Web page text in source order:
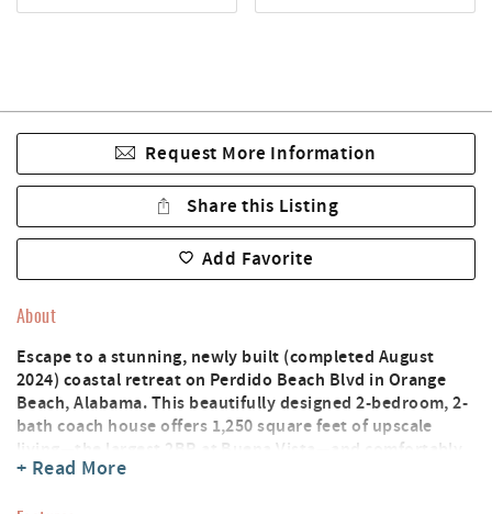
Request More Information
Share this Listing
Add Favorite
About
Escape to a stunning, newly built (completed August
2024) coastal retreat on Perdido Beach Blvd in Orange
Beach, Alabama. This beautifully designed 2-bedroom, 2-
bath coach house offers 1,250 square feet of upscale
living—the largest 2BR at Buena Vista—and comfortably
accommodates up to 8 guests in the house, plus
+ Read More